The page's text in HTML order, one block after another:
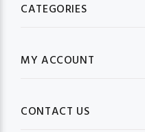
CATEGORIES
MY ACCOUNT
CONTACT US